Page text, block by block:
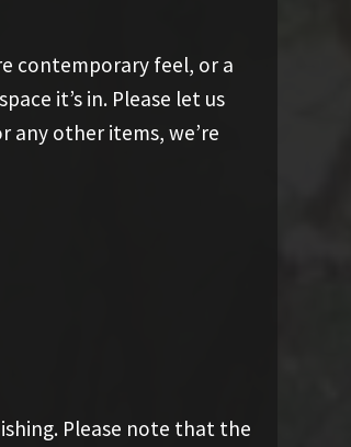
contemporary feel, or a
it’s in. Please let us
other items, we’re
Please note that the